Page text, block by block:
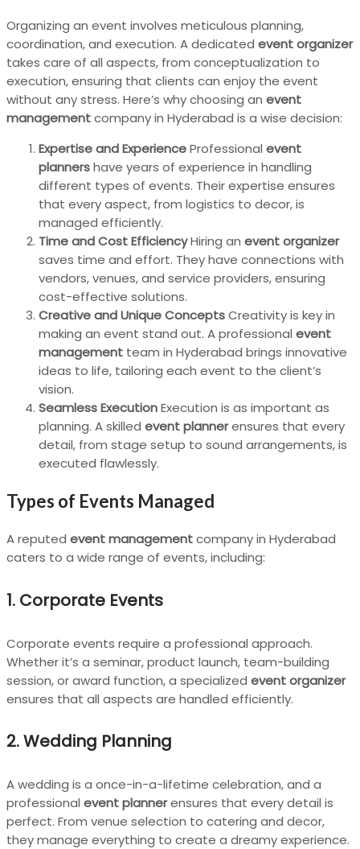
Organizing an event involves meticulous planning,
coordination, and execution. A dedicated event organizer
takes care of all aspects, from conceptualization to
execution, ensuring that clients can enjoy the event
without any stress. Here’s why choosing an event
managementcompany in Hyderabad is a wise decision:
Expertise and ExperienceProfessional event
plannershave years of experience in handling
different types of events. Their expertise ensures
that every aspect, from logistics to decor, is
managed efficiently.
Time and Cost EfficiencyHiring an event organizer
saves time and effort. They have connections with
vendors, venues, and service providers, ensuring
cost-effective solutions.
Creative and Unique ConceptsCreativity is key in
making an event stand out. A professional event
management team in Hyderabad brings innovative
ideas to life, tailoring each event to the client’s
vision.
Seamless ExecutionExecution is as important as
planning. A skilled event plannerensures that every
detail, from stage setup to sound arrangements, is
executed flawlessly.
Types of Events Managed
A reputed event managementcompany in Hyderabad
caters to a wide range of events, including:
1. Corporate Events
Corporate events require a professional approach.
Whether it’s a seminar, product launch, team-building
session, or award function, a specialized event organizer
ensures that all aspects are handled efficiently.
2. Wedding Planning
A wedding is a once-in-a-lifetime celebration, and a
professional event plannerensures that every detail is
perfect. From venue selection to catering and decor,
they manage everything to create a dreamy experience.